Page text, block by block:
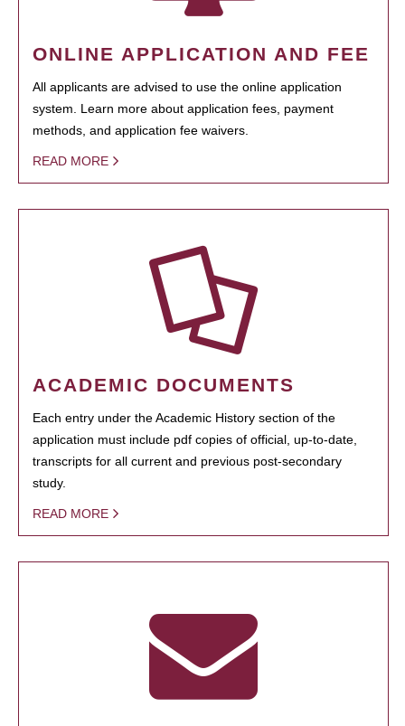
ONLINE APPLICATION AND FEE
All applicants are advised to use the online application
system. Learn more about application fees, payment
methods, and application fee waivers.
READ MORE
ACADEMIC DOCUMENTS
Each entry under the Academic History section of the
application must include pdf copies of official, up-to-date,
transcripts for all current and previous post-secondary
study.
READ MORE